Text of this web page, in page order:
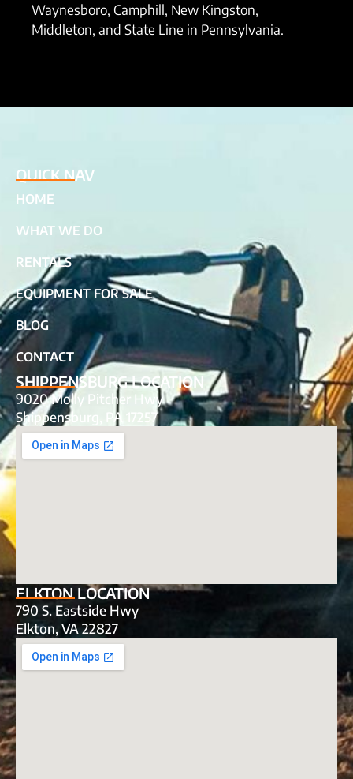
Waynesboro, Camphill, New Kingston,
Middleton, and State Line in Pennsylvania.
QUICK NAV
HOME
WHAT WE DO
RENTALS
EQUIPMENT FOR SALE
BLOG
CONTACT
SHIPPENSBURG LOCATION
9020 Molly Pitcher Hwy
Shippensburg, PA 17257
ELKTON LOCATION
790 S. Eastside Hwy
Elkton, VA 22827